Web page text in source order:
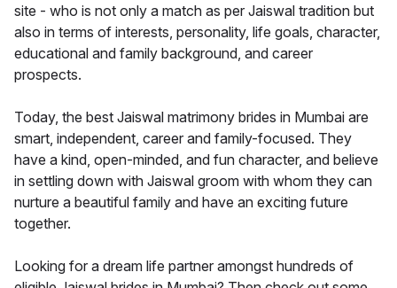
site - who is not only a match as per Jaiswal tradition but
also in terms of interests, personality, life goals, character,
educational and family background, and career
prospects.
Today, the best Jaiswal matrimony brides in Mumbai are
smart, independent, career and family-focused. They
have a kind, open-minded, and fun character, and believe
in settling down with Jaiswal groom with whom they can
nurture a beautiful family and have an exciting future
together.
Looking for a dream life partner amongst hundreds of